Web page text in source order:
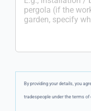
By providing your details, you
tradespeople under the terms of